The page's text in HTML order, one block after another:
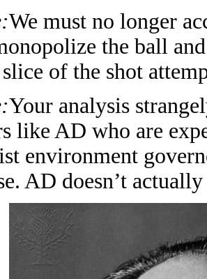
We must no longer
the ball
of the shot
Your analysis
like AD who are
environment
AD doesn’t